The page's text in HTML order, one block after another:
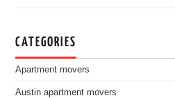
CATEGORIES
Apartment movers
Austin apartment movers